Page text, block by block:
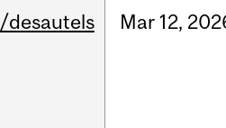
/desautels Mar 12,